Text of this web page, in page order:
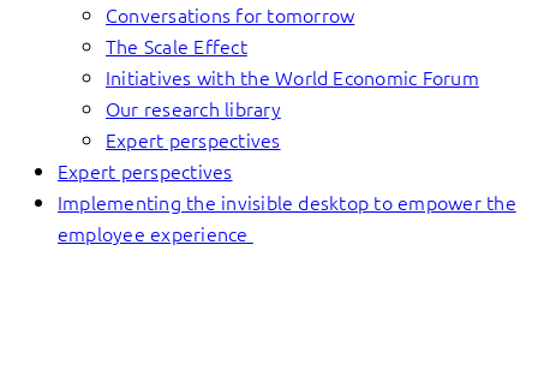
Conversations for tomorrow
The Scale Effect
Initiatives with the World Economic Forum
Our research library
Expert perspectives
Expert perspectives
Implementing the invisible desktop to empower the
employee experience